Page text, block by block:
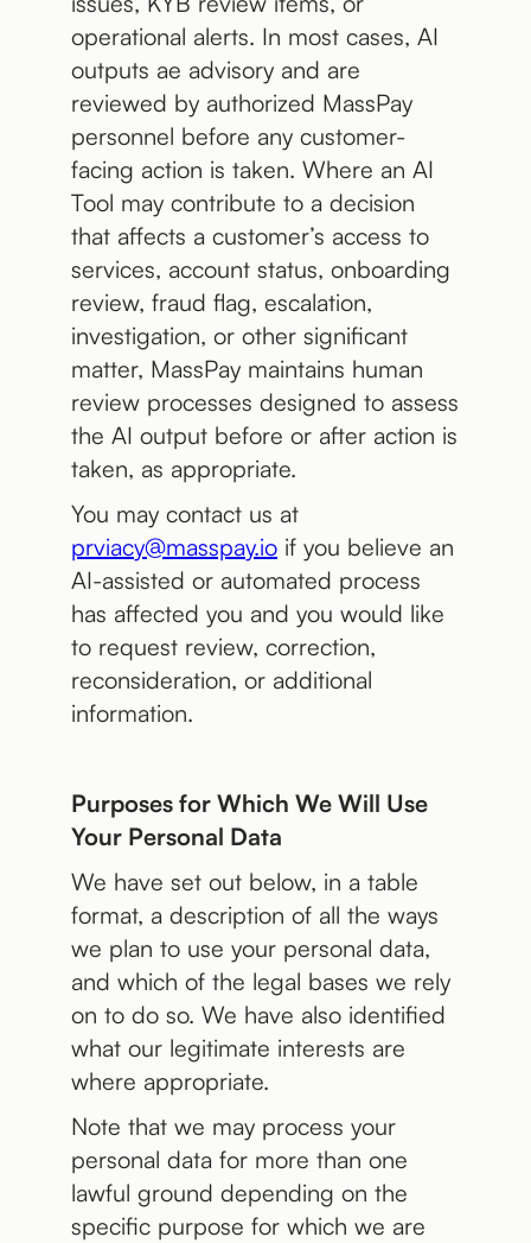
operational alerts. In most cases, AI
outputs ae advisory and are
reviewed by authorized MassPay
personnel before any customer-
facing action is taken. Where an AI
Tool may contribute to a decision
that affects a customer’s access to
services, account status, onboarding
review, fraud flag, escalation,
investigation, or other significant
matter, MassPay maintains human
review processes designed to assess
the AI output before or after action is
taken, as appropriate.
You may contact us at
prviacy@masspay.io if you believe an
AI-assisted or automated process
has affected you and you would like
to request review, correction,
reconsideration, or additional
information.
Purposes for Which We Will Use
Your Personal Data
We have set out below, in a table
format, a description of all the ways
we plan to use your personal data,
and which of the legal bases we rely
on to do so. We have also identified
what our legitimate interests are
where appropriate.
Note that we may process your
personal data for more than one
lawful ground depending on the
specific purpose for which we are